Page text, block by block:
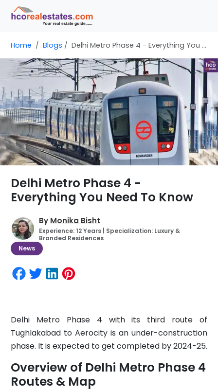
Home Blogs Delhi Metro Phase 4 - Everything You Need To Know
Delhi Metro Phase 4 -
Everything You Need To Know
By Monika Bisht
Experience: 12 Years | Specialization: Luxury &
Branded Residences
News
Delhi Metro Phase 4 with its third route of
Tughlakabad to Aerocity is an under-construction
phase. It is expected to get completed by 2024-25.
Overview of Delhi Metro Phase 4
Routes & Map